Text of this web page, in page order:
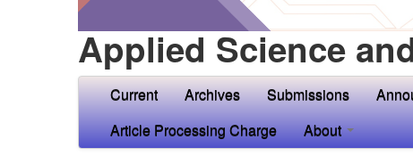
Applied Science
Current Archives Submissions
Article Processing Charge
About